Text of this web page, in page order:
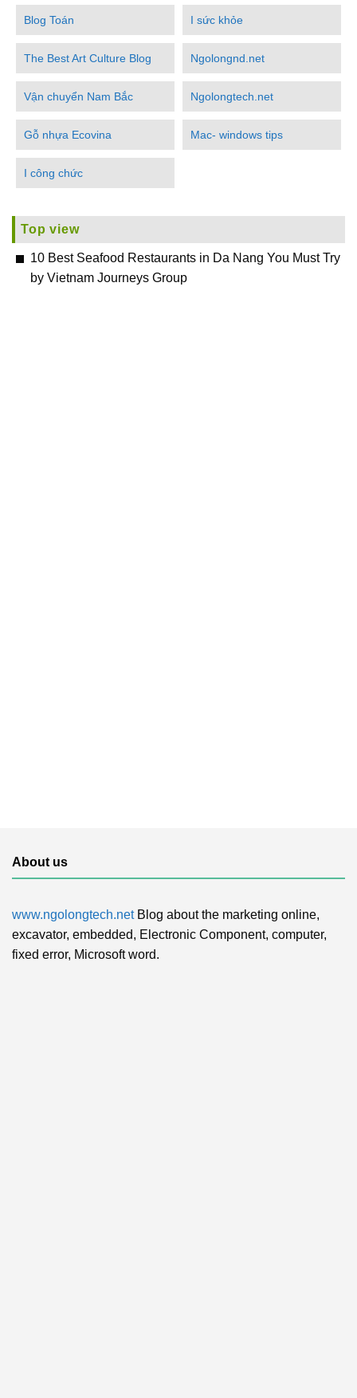
Blog Toán I sức khỏe
The Best Art Culture Blog Ngolongnd.net
Vận chuyển Nam Bắc Ngolongtech.net
Gỗ nhựa Ecovina Mac- windows tips
I công chức
Top view
10 Best Seafood Restaurants in Da Nang You Must Try
by Vietnam Journeys Group
About us
www.ngolongtech.netBlog about the marketing online,
excavator, embedded, Electronic Component, computer,
fixed error, Microsoft word.